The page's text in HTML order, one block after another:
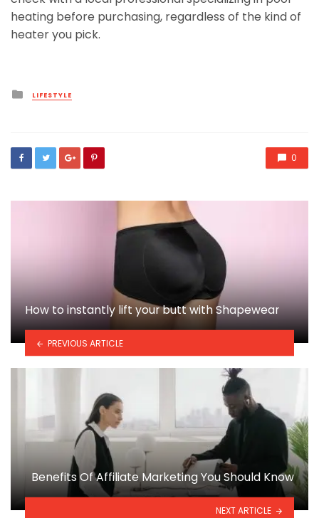
heating before purchasing, regardless of the kind of
heater you pick.
Posted
in
LIFESTYLE
0
How to instantly lift your butt with Shapewear
PREVIOUS ARTICLE
Benefits Of Affiliate Marketing You Should Know
NEXT ARTICLE